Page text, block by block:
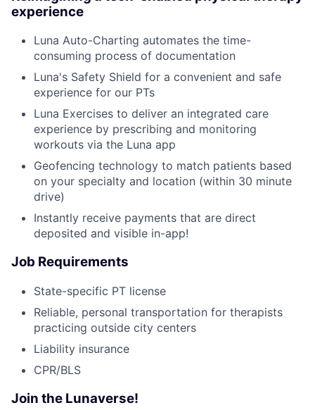
experience
Luna Auto-Charting automates the time-
consuming process of documentation
Luna's Safety Shield for a convenient and safe
experience for our PTs
Luna Exercises to deliver an integrated care
experience by prescribing and monitoring
workouts via the Luna app
Geofencing technology to match patients based
on your specialty and location (within 30 minute
drive)
Instantly receive payments that are direct
deposited and visible in-app!
Job Requirements
State-specific PT license
Reliable, personal transportation for therapists
practicing outside city centers
Liability insurance
CPR/BLS
Join the Lunaverse!